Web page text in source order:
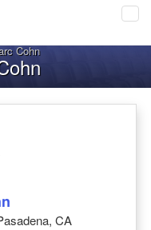
Cohn
CA